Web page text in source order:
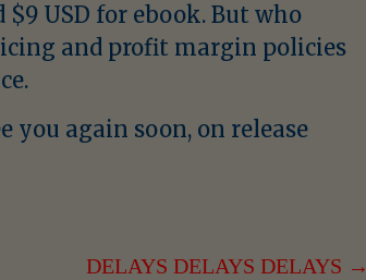
$9 USD for ebook. But who
and profit margin policies
again soon, on release
DELAYS DELAYS DELAYS →